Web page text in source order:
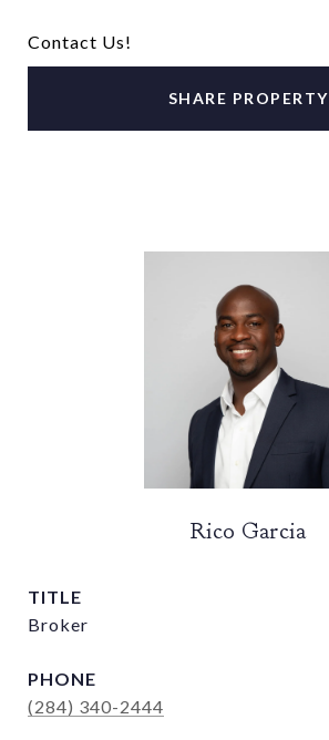
Contact Us!
SHARE PROPERTY
Rico Garcia
TITLE
Broker
PHONE
(284) 340-2444